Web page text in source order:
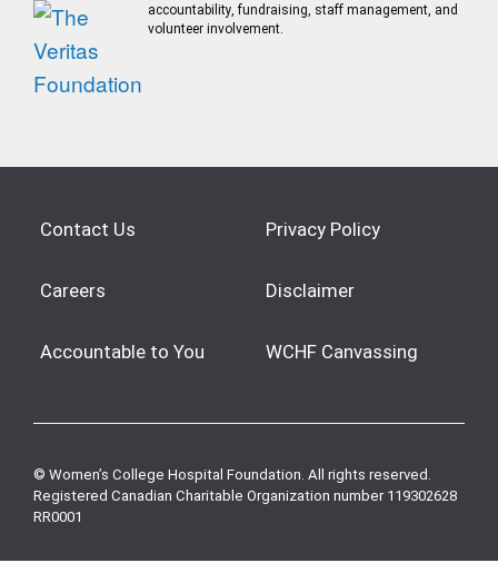
accountability, fundraising, staff management, and
volunteer involvement.
Contact Us
Careers
Accountable to You
Privacy Policy
Disclaimer
WCHF Canvassing
© Women’s College Hospital Foundation. All rights reserved.
Registered Canadian Charitable Organization number 119302628
RR0001